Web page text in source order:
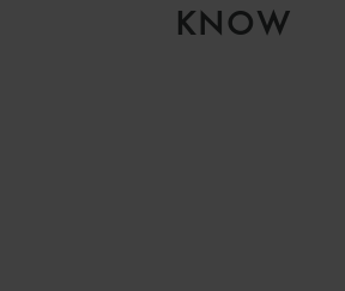
KNOW